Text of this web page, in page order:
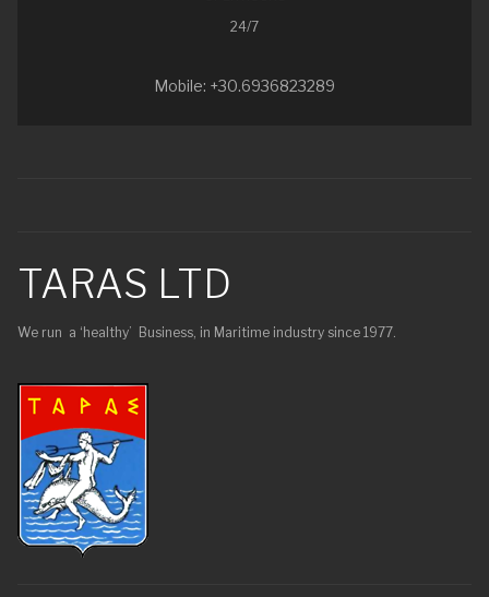
24/7
Mobile: +30.6936823289
TARAS LTD
We run a ‘healthy’ Business, in Maritime industry since 1977.